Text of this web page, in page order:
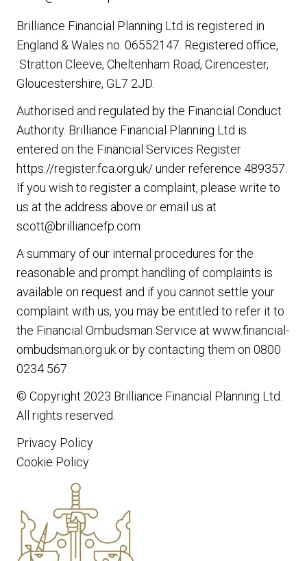
Brilliance Financial Planning Ltd is registered in
England & Wales no. 06552147. Registered office,
Stratton Cleeve, Cheltenham Road, Cirencester,
Gloucestershire, GL7 2JD.
Authorised and regulated by the Financial Conduct
Authority. Brilliance Financial Planning Ltd is
entered on the Financial Services Register
https://register.fca.org.uk/ under reference 489357.
If you wish to register a complaint, please write to
us at the address above or email us at
scott@brilliancefp.com
A summary of our internal procedures for the
reasonable and prompt handling of complaints is
available on request and if you cannot settle your
complaint with us, you may be entitled to refer it to
the Financial Ombudsman Service at www.financial-
ombudsman.org.uk or by contacting them on 0800
0234 567.
© Copyright 2023 Brilliance Financial Planning Ltd
All rights reserved.
Privacy Policy
Cookie Policy